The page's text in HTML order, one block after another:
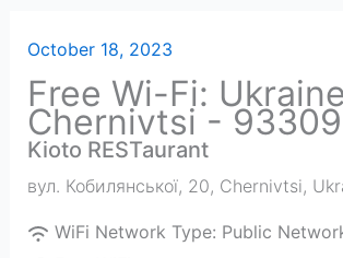
October 18, 2023
Free Wi-Fi:
Chernivtsi - 93309
Kioto RESTaurant
вул. Кобилянської, 20, Chernivtsi,
WiFi Network Type: Public